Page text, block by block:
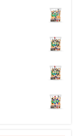
€1,600.00
€1,650.00
€1,100.00
€1,430.00